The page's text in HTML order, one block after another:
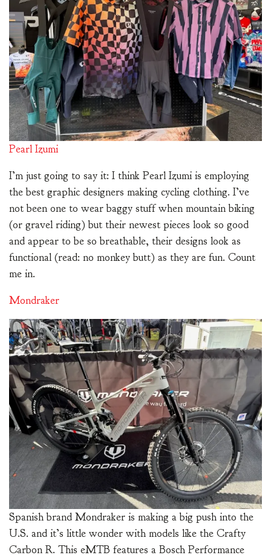
Pearl Izumi
I’m just going to say it: I think Pearl Izumi is employing
the best graphic designers making cycling clothing. I’ve
not been one to wear baggy stuff when mountain biking
(or gravel riding) but their newest pieces look so good
and appear to be so breathable, their designs look as
functional (read: no monkey butt) as they are fun. Count
me in.
Mondraker
Spanish brand Mondraker is making a big push into the
U.S. and it’s little wonder with models like the Crafty
Carbon R. This eMTB features a Bosch Performance